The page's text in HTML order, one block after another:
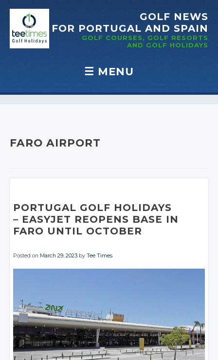
GOLF NEWS
FOR PORTUGAL AND SPAIN
GOLF COURSES, GOLF RESORTS
AND GOLF HOLIDAYS
☰ MENU
Skip to content
FARO AIRPORT
PORTUGAL GOLF HOLIDAYS
– EASYJET REOPENS BASE IN
FARO UNTIL OCTOBER
Posted on March 29, 2023 byTee Times